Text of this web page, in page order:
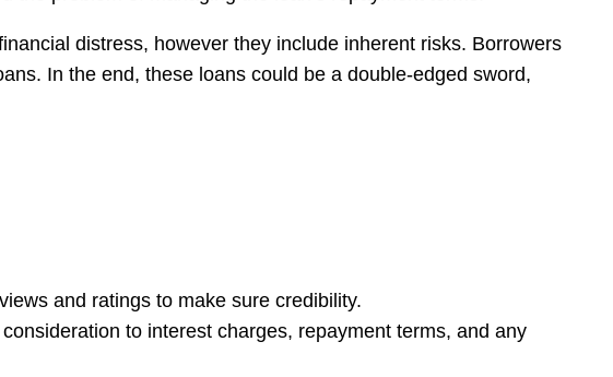
distress, however they include inherent risks. Borrowers
In the end, these loans could be a double-edged sword,
and ratings to make sure credibility.
to interest charges, repayment terms, and any